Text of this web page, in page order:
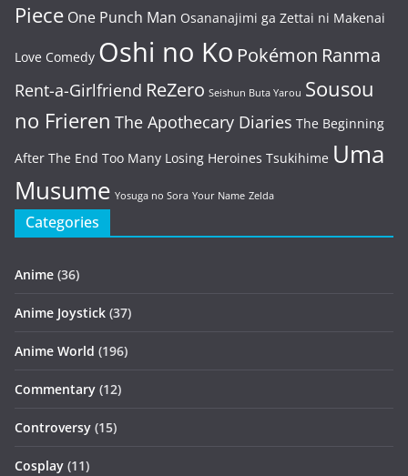
Piece One Punch Man Osananajimi ga Zettai ni Makenai
Love Comedy Oshi no Ko Pokémon Ranma
Rent-a-Girlfriend ReZero Seishun Buta Yarou Sousou
no Frieren The Apothecary Diaries The Beginning
After The End Too Many Losing Heroines Tsukihime Uma
Musume Yosuga no Sora Your Name Zelda
Categories
Anime (36)
Anime Joystick (37)
Anime World (196)
Commentary (12)
Controversy (15)
Cosplay (11)